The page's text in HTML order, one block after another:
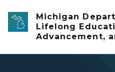
Skip to main content
Michigan
Lifelong
Advancement,